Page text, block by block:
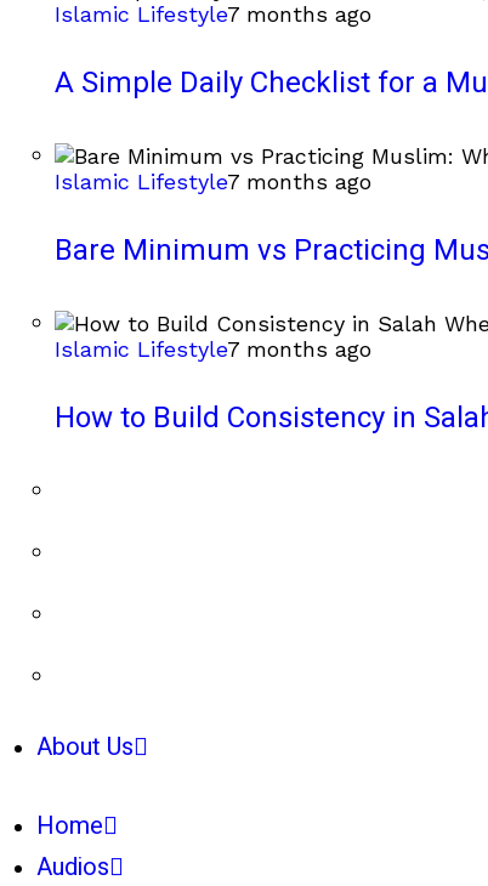
Islamic Lifestyle7 months ago
A Simple Daily Checklist for a
Islamic Lifestyle7 months ago
Bare Minimum vs Practicing
Islamic Lifestyle7 months ago
How to Build Consistency in
About Us
Home
Audios